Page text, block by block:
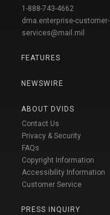
1-888-743-4662
dma.enterprise-customer-
services@mail.mil
FEATURES
NEWSWIRE
ABOUT DVIDS
Contact Us
Privacy & Security
FAQs
Copyright Information
Accessibility Information
Customer Service
PRESS INQUIRY